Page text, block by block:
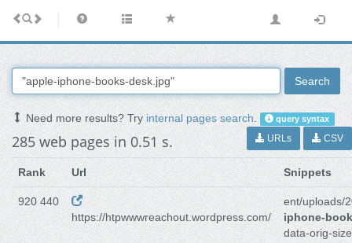
Search
Need more results? Tryinternal pages search. query syntax
285 web pages in 0.51 s. URLs CSV
Rank Url Snippets
920 440
https://htpwwwreachout.wordpress.com/
ent/uploads/
iphone-
data-orig-